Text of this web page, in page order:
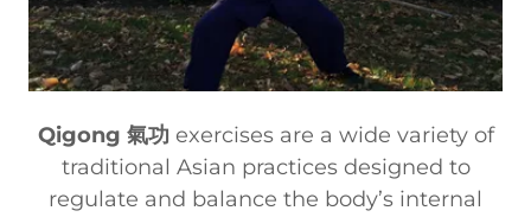
Qigong 氣功 exercises are a wide variety of
traditional Asian practices designed to
regulate and balance the body’s internal